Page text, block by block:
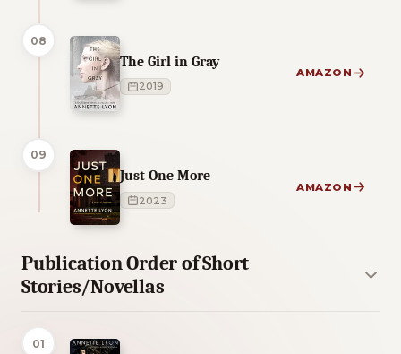
08
The Girl in Gray
2019
AMAZON
09
Just One More
2023
AMAZON
Publication Order of Short
Stories/Novellas
01